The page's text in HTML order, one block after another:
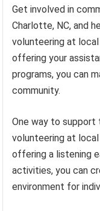
Get involved in
Charlotte, NC, and
volunteering at
offering your
programs, you can
community.
One way to support
volunteering at
offering a listening
activities, you can
environment for